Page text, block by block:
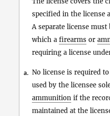
specified in the license
A separate license
which a firearms or
requiring a license
a. No license is required
used by the licensee
ammunition if the
maintained at the